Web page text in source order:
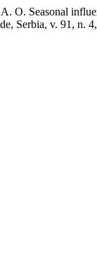
Serbia, v. 91, n.